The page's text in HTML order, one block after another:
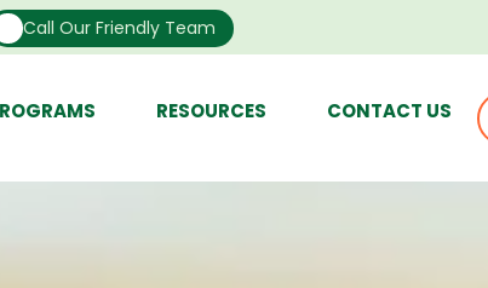
Call Our Friendly Team
RESOURCES CONTACT US